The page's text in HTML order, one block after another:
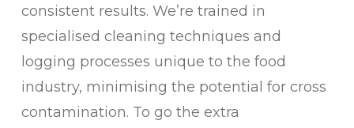
consistent results. We’re trained in
specialised cleaning techniques and
logging processes unique to the food
industry, minimising the potential for cross
contamination. To go the extra